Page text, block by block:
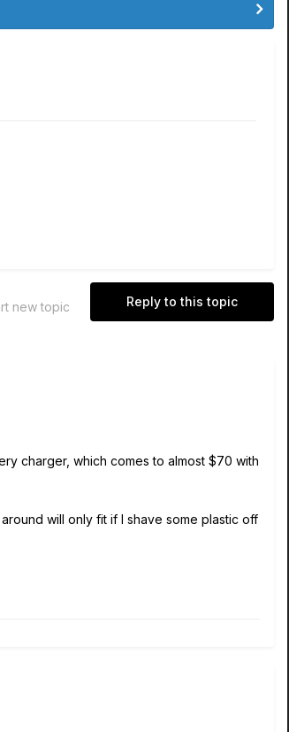
Reply to this topic
new topic
charger, which comes to almost $70 with
will only fit if I shave some plastic off